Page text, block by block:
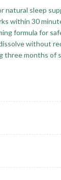
natural sleep
within 30
formula for
without
three months of